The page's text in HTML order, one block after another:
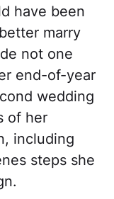
have been
marry
not one
end-of-year
wedding
of her
including
steps she